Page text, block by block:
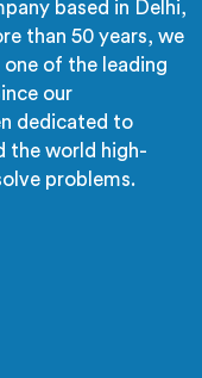
based in Delhi,
than 50 years, we
one of the leading
our
dedicated to
the world high-
problems.